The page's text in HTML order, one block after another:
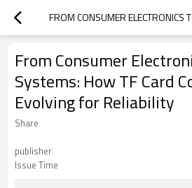
From Consumer
Systems: How TF Card
Evolving for Reliability
Share
publisher
Issue Time